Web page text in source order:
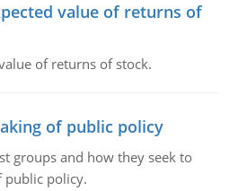
value of returns of
of returns of stock.
of public policy
groups and how they seek to
public policy.